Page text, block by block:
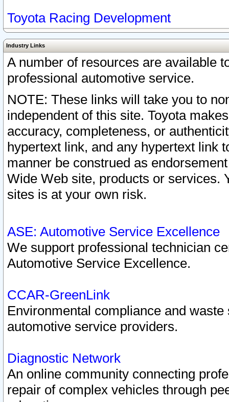
Toyota Racing Development
Industry Links
A number of resources are available
professional automotive service.
NOTE: These links will take you to
independent of this site. Toyota
accuracy, completeness, or
hypertext link, and any hypertext link
manner be construed as
Wide Web site, products or services.
sites is at your own risk.
ASE: Automotive Service Excellence
We support professional technician
Automotive Service Excellence.
CCAR-GreenLink
Environmental compliance and
automotive service providers.
Diagnostic Network
An online community connecting
repair of complex vehicles through